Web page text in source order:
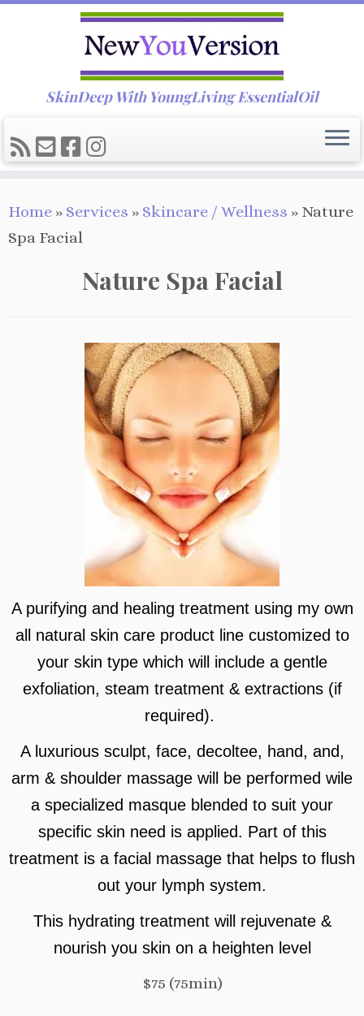
to
content
SkinDeep With YoungLiving EssentialOil
Home » Services » Skincare / Wellness » Nature
Spa Facial
Nature Spa Facial
A purifying and healing treatment using my own
all natural skin care product line customized to
your skin type which will include a gentle
exfoliation, steam treatment & extractions (if
required).
A luxurious sculpt, face, decoltee, hand, and,
arm & shoulder massage will be performed wile
a specialized masque blended to suit your
specific skin need is applied. Part of this
treatment is a facial massage that helps to flush
out your lymph system.
This hydrating treatment will rejuvenate &
nourish you skin on a heighten level
$75 (75min)